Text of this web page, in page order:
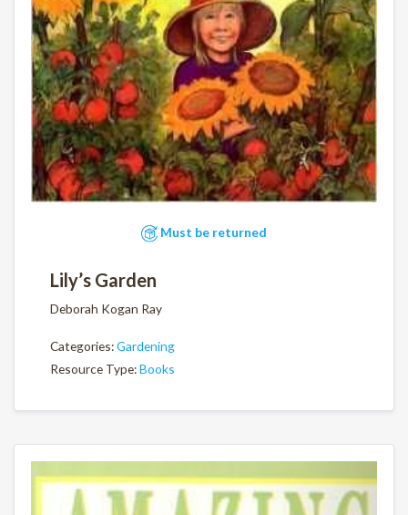
Must be returned
Lily’s Garden
Deborah Kogan Ray
Categories:Gardening
Resource Type:Books